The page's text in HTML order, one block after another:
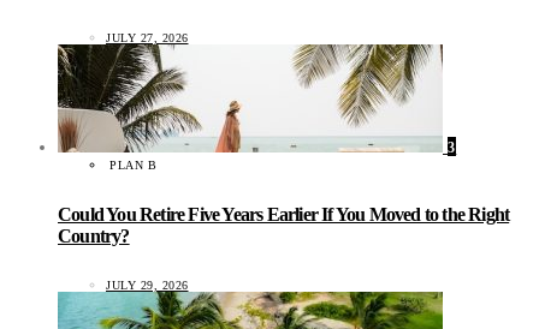
JULY 27, 2026
3
PLAN B
Could You Retire Five Years Earlier If You Moved to the Right
Country?
JULY 29, 2026